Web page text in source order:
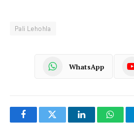
Pali Lehohla
WhatsApp
FacebookTwitter LinkedIn